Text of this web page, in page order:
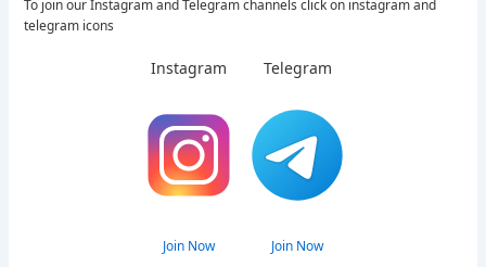
To join our Instagram and Telegram channels click on instagram and
telegram icons
Instagram
Join Now
Telegram
Join Now